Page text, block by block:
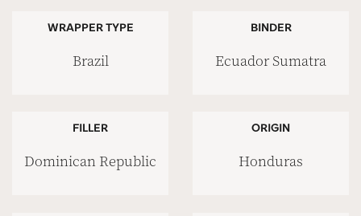
WRAPPER TYPE
Brazil
BINDER
Ecuador Sumatra
FILLER
Dominican Republic
ORIGIN
Honduras